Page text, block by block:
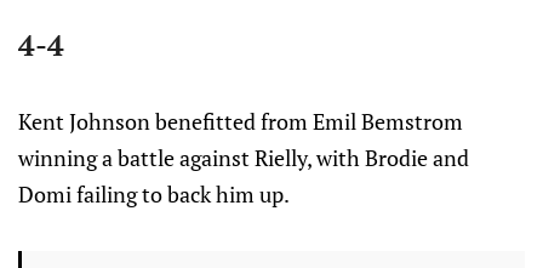
4-4
Kent Johnson benefitted from Emil Bemstrom
winning a battle against Rielly, with Brodie and
Domi failing to back him up.